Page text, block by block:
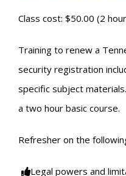
Class cost: $50.00 (2
Training to renew a
security registration
specific subject
a two hour basic course.
Refresher on the
Legal powers and